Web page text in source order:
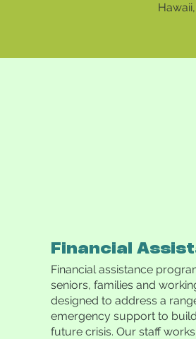
Financial
Financial assistance
seniors, families and
designed to address a
emergency support to
future crisis. Our staff